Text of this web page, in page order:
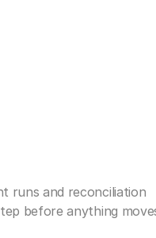
runs and reconciliation
before anything